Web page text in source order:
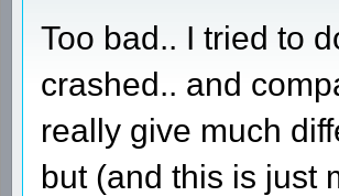
Too bad.. I tried to
crashed.. and
really give much
but (and this is just